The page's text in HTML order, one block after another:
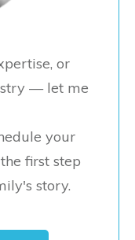
or
— let me
your
first step
story.